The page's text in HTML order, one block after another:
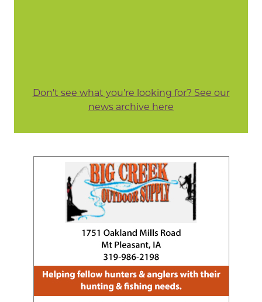
Don't see what you're looking for? See our
news archive here